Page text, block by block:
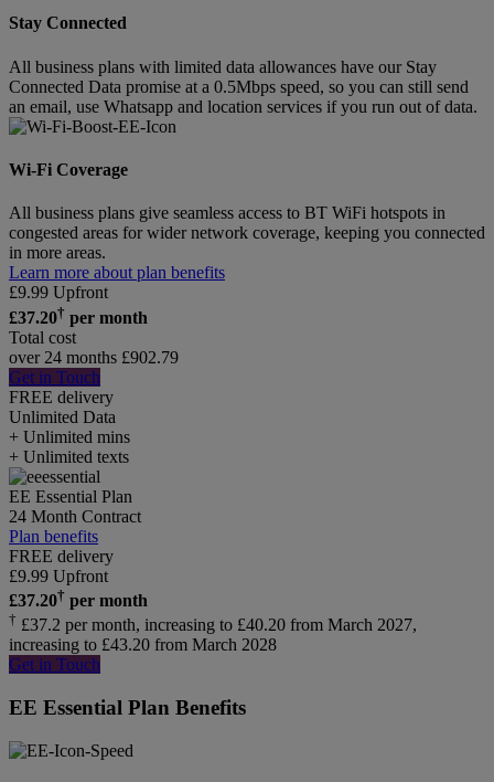
Stay Connected
All business plans with limited data allowances have our Stay
Connected Data promise at a 0.5Mbps speed, so you can still send
an email, use Whatsapp and location services if you run out of data.
Wi-Fi Coverage
All business plans give seamless access to BT WiFi hotspots in
congested areas for wider network coverage, keeping you connected
in more areas.
Learn more about plan benefits
£9.99 Upfront
£37.20† per month
Total cost
over 24 months £902.79
Get in Touch
FREE delivery
Unlimited Data
+ Unlimited mins
+ Unlimited texts
EE Essential Plan
24 Month Contract
Plan benefits
FREE delivery
£9.99 Upfront
£37.20† per month
† £37.2 per month, increasing to £40.20 from March 2027,
increasing to £43.20 from March 2028
Get in Touch
EE Essential Plan Benefits